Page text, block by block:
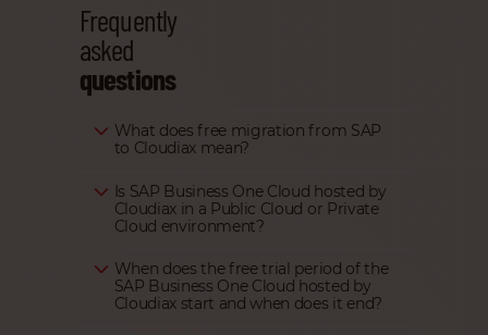
Frequently
asked
questions
What does free migration from SAP
to Cloudiax mean?
Is SAP Business One Cloud hosted by
Cloudiax in a Public Cloud or Private
Cloud environment?
When does the free trial period of the
SAP Business One Cloud hosted by
Cloudiax start and when does it end?